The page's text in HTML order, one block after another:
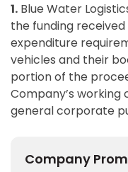
1. Blue Water
the funding
expenditure
vehicles and their
portion of the
Company’s
general corporate
Company